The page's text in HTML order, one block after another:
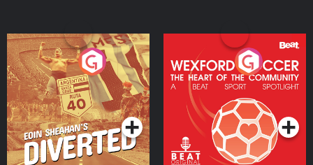
Eoin Sheahan's Diverted
Podcast Series
Wexford Soccer: The
Heart Of The
Community
Podcast Series